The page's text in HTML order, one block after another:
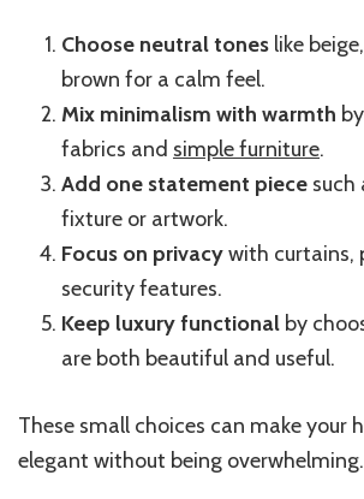
Choose neutral tones like
brown for a calm feel.
Mix minimalism with warmth
fabrics and simple furniture.
Add one statement piece such
fixture or artwork.
Focus on privacywith curtains,
security features.
Keep luxury functional by
are both beautiful and useful.
These small choices can make your
elegant without being overwhelming.